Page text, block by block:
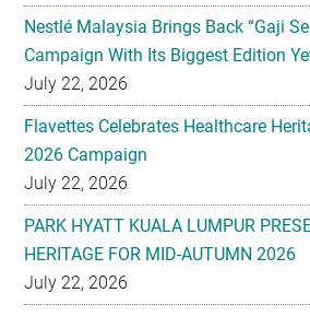
Nestlé Malaysia Brings Back “Gaji
Campaign With Its Biggest Edition
July 22, 2026
Flavettes Celebrates Healthcare
2026 Campaign
July 22, 2026
PARK HYATT KUALA LUMPUR
HERITAGE FOR MID-AUTUMN 2026
July 22, 2026